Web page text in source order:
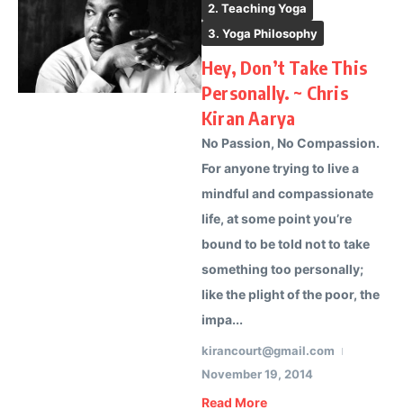
2. Teaching Yoga
3. Yoga Philosophy
Hey, Don’t Take This
Personally. ~ Chris
Kiran Aarya
No Passion, No Compassion.
For anyone trying to live a
mindful and compassionate
life, at some point you’re
bound to be told not to take
something too personally;
like the plight of the poor, the
impa...
kirancourt@gmail.com
November 19, 2014
Read More